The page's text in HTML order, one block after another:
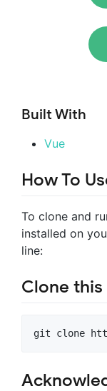
Built With
Vue
How To
To clone and
installed on
line:
Clone
git clone